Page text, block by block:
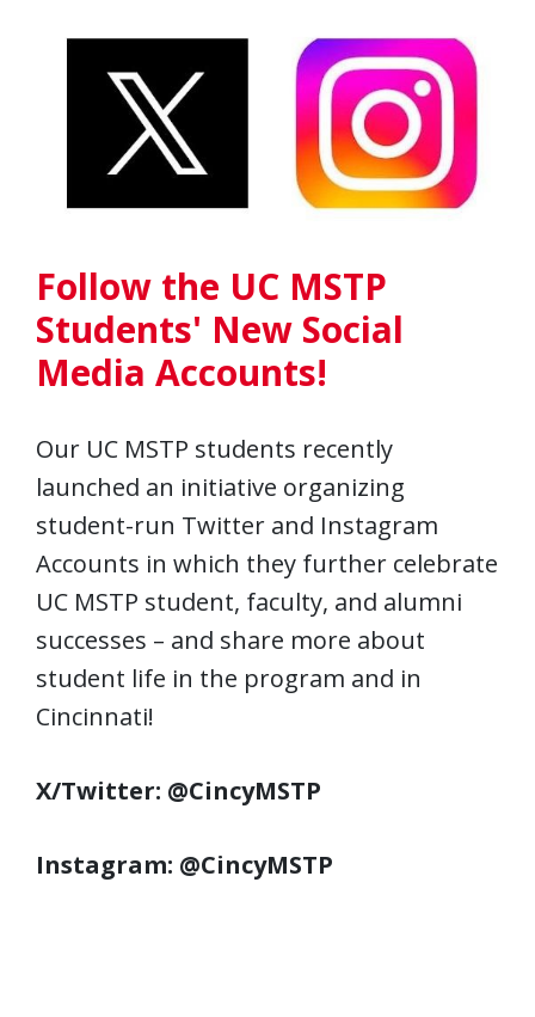
Follow the UC MSTP
Students' New Social
Media Accounts!
Our UC MSTP students recently
launched an initiative organizing
student-run Twitter and Instagram
Accounts in which they further celebrate
UC MSTP student, faculty, and alumni
successes – and share more about
student life in the program and in
Cincinnati!
X/Twitter: @CincyMSTP
Instagram: @CincyMSTP